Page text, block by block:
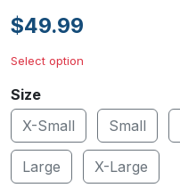
$49.99
Select option
Size
X-Small
Small
Large X-Large